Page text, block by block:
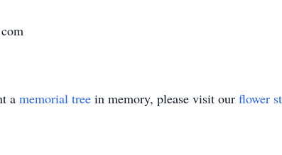
a memorial tree in memory, please visit our flower